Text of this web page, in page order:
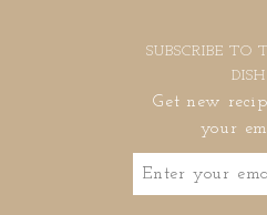
SUBSCRIBE TO
DISH
Get new
your